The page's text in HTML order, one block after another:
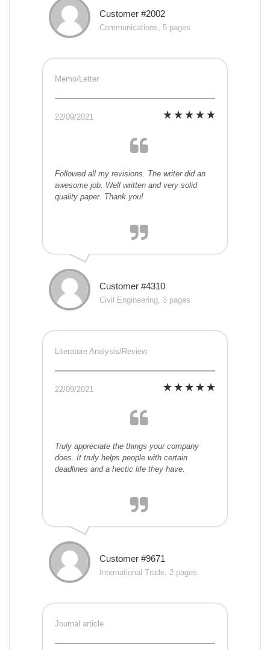
Customer #2002
Communications, 5 pages
Memo/Letter
22/09/2021
Followed all my revisions. The writer did an
awesome job. Well written and very solid
quality paper. Thank you!
Customer #4310
Civil Engineering, 3 pages
Literature Analysis/Review
22/09/2021
Truly appreciate the things your company
does. It truly helps people with certain
deadlines and a hectic life they have.
Customer #9671
International Trade, 2 pages
Journal article